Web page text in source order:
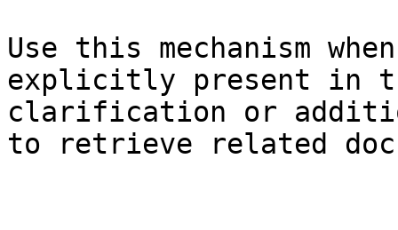
Use this mechanism
explicitly present in
clarification or